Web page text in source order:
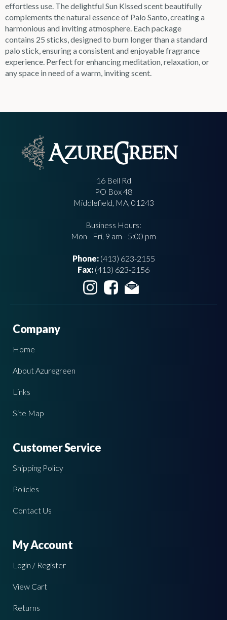
effortless use. The delightful Sun Kissed scent beautifully
complements the natural essence of Palo Santo, creating a
harmonious and inviting atmosphere. Each package
contains 25 sticks, designed to burn longer than a standard
palo stick, ensuring a consistent and enjoyable fragrance
experience. Perfect for enhancing meditation, relaxation, or
any space in need of a warm, inviting scent.
16 Bell Rd
PO Box 48
Middlefield, MA, 01243
Business Hours:
Mon - Fri, 9 am - 5:00 pm
Phone:(413) 623-2155
Fax: (413) 623-2156
Company
Home
About Azuregreen
Links
Site Map
Customer Service
Shipping Policy
Policies
Contact Us
My Account
Login / Register
View Cart
Returns